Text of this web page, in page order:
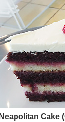
Neapolitan Cake